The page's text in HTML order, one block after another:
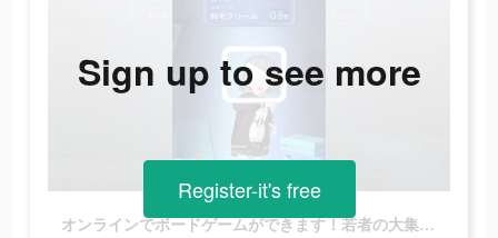
オンラインでボードゲームができます！若者の大集合！
Sign up to see more
Register-it's free